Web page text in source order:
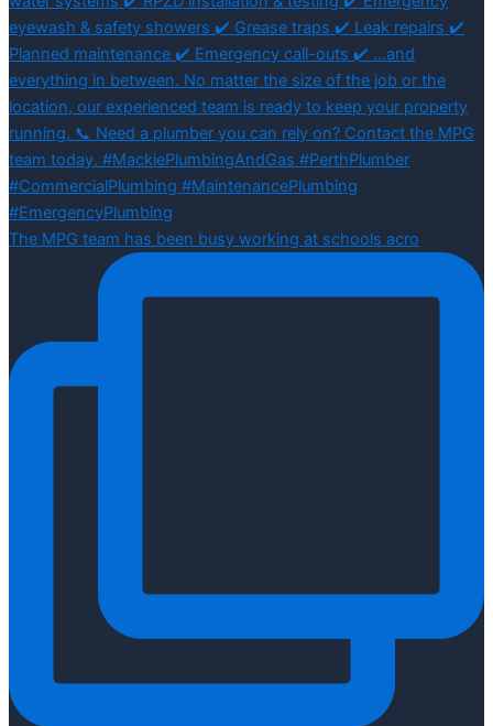
The MPG team has been busy working at schools acro